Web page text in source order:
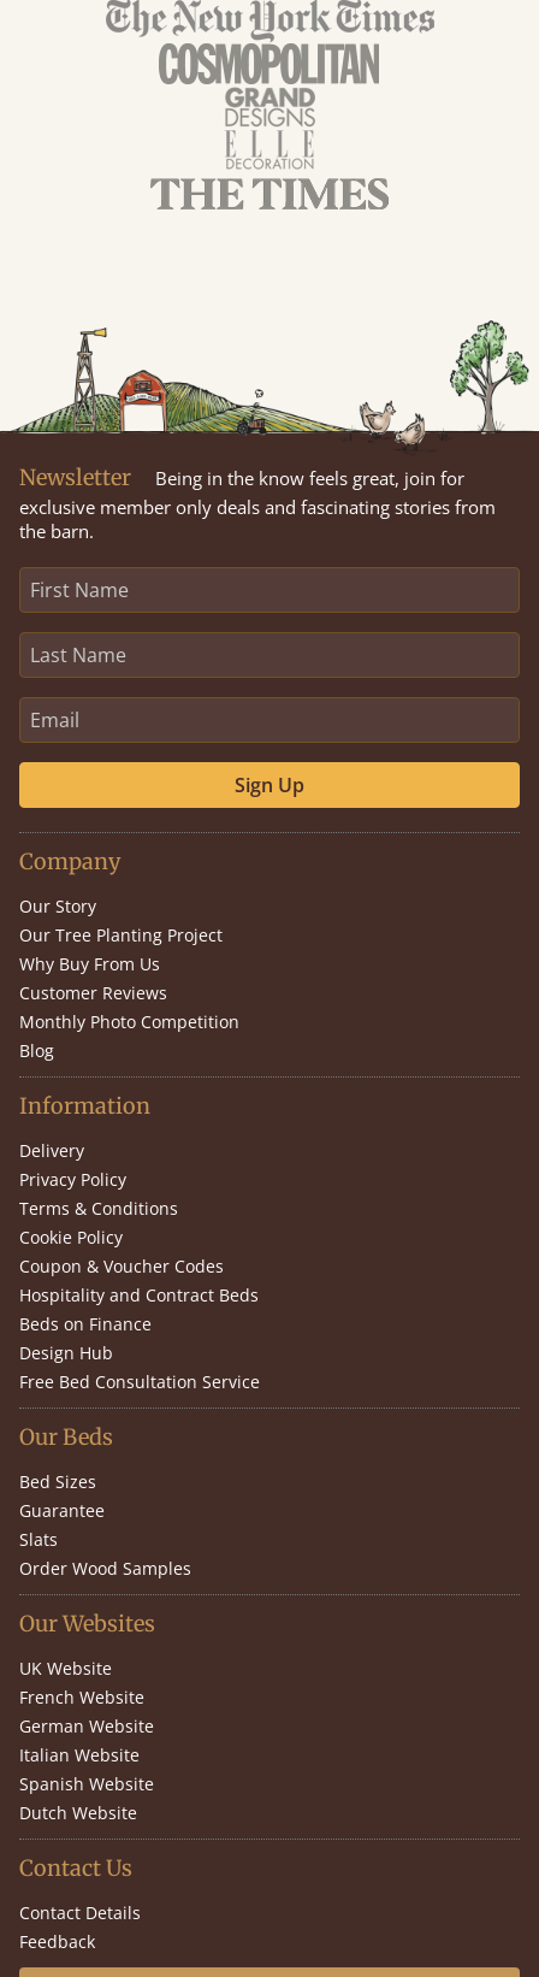
Newsletter
Being in the know feels great, join for
exclusive member only deals and fascinating stories from
the barn.
Sign Up
Company
Our Story
Our Tree Planting Project
Why Buy From Us
Customer Reviews
Monthly Photo Competition
Blog
Information
Delivery
Privacy Policy
Terms & Conditions
Cookie Policy
Coupon & Voucher Codes
Hospitality and Contract Beds
Beds on Finance
Design Hub
Free Bed Consultation Service
Our Beds
Bed Sizes
Guarantee
Slats
Order Wood Samples
Our Websites
UK Website
French Website
German Website
Italian Website
Spanish Website
Dutch Website
Contact Us
Contact Details
Feedback